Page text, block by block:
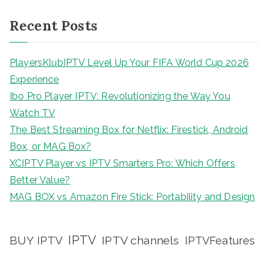
Recent Posts
PlayersKlubIPTV Level Up Your FIFA World Cup 2026
Experience
Ibo Pro Player IPTV: Revolutionizing the Way You
Watch TV
The Best Streaming Box for Netflix: Firestick, Android
Box, or MAG Box?
XCIPTV Player vs IPTV Smarters Pro: Which Offers
Better Value?
MAG BOX vs Amazon Fire Stick: Portability and Design
BUY IPTV IPTV IPTV channels IPTVFeatures